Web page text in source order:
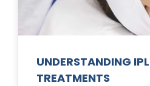
UNDERSTANDING
TREATMENTS